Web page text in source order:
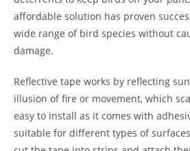
affordable solution has proven
wide range of bird species without
damage.
Reflective tape works by reflecting
illusion of fire or movement, which
easy to install as it comes with
suitable for different types of